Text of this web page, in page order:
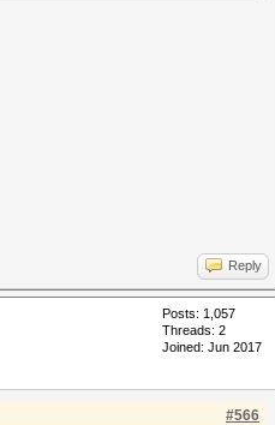
Reply
Posts: 1,057
Threads: 2
Joined: Jun 2017
#566